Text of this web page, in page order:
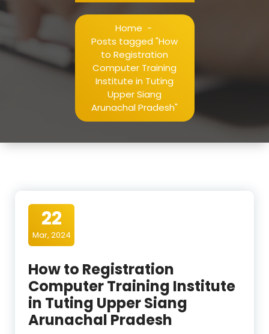
Home -
Posts tagged "How
to Registration
Computer Training
Institute in Tuting
Upper Siang
Arunachal Pradesh"
22
Mar, 2024
How to Registration
Computer Training Institute
in Tuting Upper Siang
Arunachal Pradesh